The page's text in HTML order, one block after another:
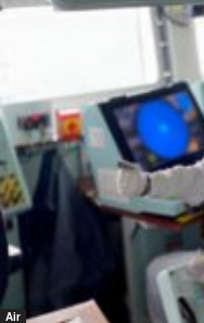
Air